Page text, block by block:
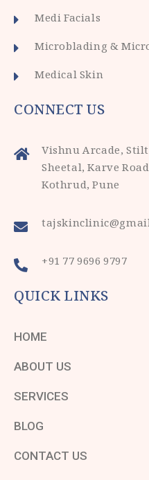
Medi Facials
Microblading &
Medical Skin
CONNECT US
Vishnu Arcade,
Sheetal, Karve
Kothrud, Pune
+91 77 9696 9797
QUICK LINKS
HOME
ABOUT US
SERVICES
BLOG
CONTACT US